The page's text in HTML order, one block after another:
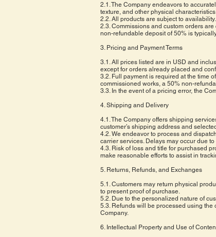
2.1. The Company endeavors to
texture, and other physical characteristics
2.2. All products are subject to
2.3. Commissions and custom orders
non-refundable deposit of 50% is
3. Pricing and Payment Terms
3.1. All prices listed are in USD and
except for orders already placed and
3.2. Full payment is required at the time
commissioned works, a 50% non-
3.3. In the event of a pricing error, the
4. Shipping and Delivery
4.1. The Company offers shipping
customer’s shipping address and
4.2. We endeavor to process and
carrier services. Delays may occur due
4.3. Risk of loss and title for purchased
make reasonable efforts to assist in
5. Returns, Refunds, and Exchanges
5.1. Customers may return physical
to present proof of purchase.
5.2. Due to the personalized nature of
5.3. Refunds will be processed using the
Company.
6. Intellectual Property and Use of